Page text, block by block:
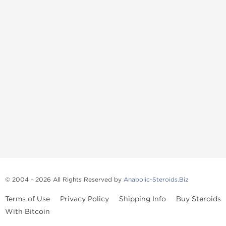
© 2004 - 2026 All Rights Reserved by Anabolic-Steroids.Biz
Terms of Use Privacy Policy Shipping Info
Buy Steroids
With Bitcoin